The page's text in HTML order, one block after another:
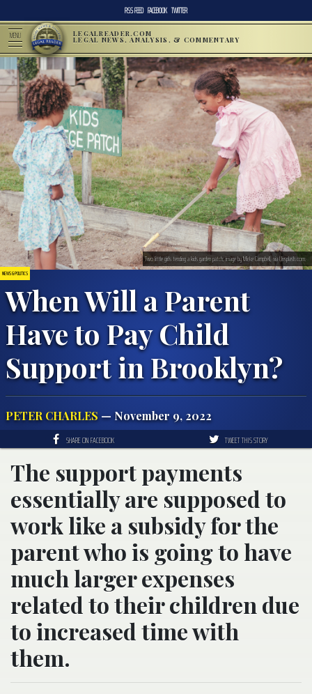
RSS FEED FACEBOOK TWITTER
MENU LEGALREADER.COM
LEGAL NEWS, ANALYSIS, & COMMENTARY
NEWS & POLITICS
When Will a Parent
Have to Pay Child
Support in Brooklyn?
PETER CHARLES — November 9, 2022
Two little girls tending a kids garden patch; image by Mieke Campbell, via Unsplash.com.
SHARE ON FACEBOOK TWEET THIS STORY
The support payments
essentially are supposed to
work like a subsidy for the
parent who is going to have
much larger expenses
related to their children due
to increased time with
them.